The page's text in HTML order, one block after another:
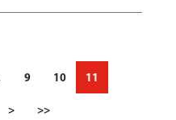
9 10 11
> >>